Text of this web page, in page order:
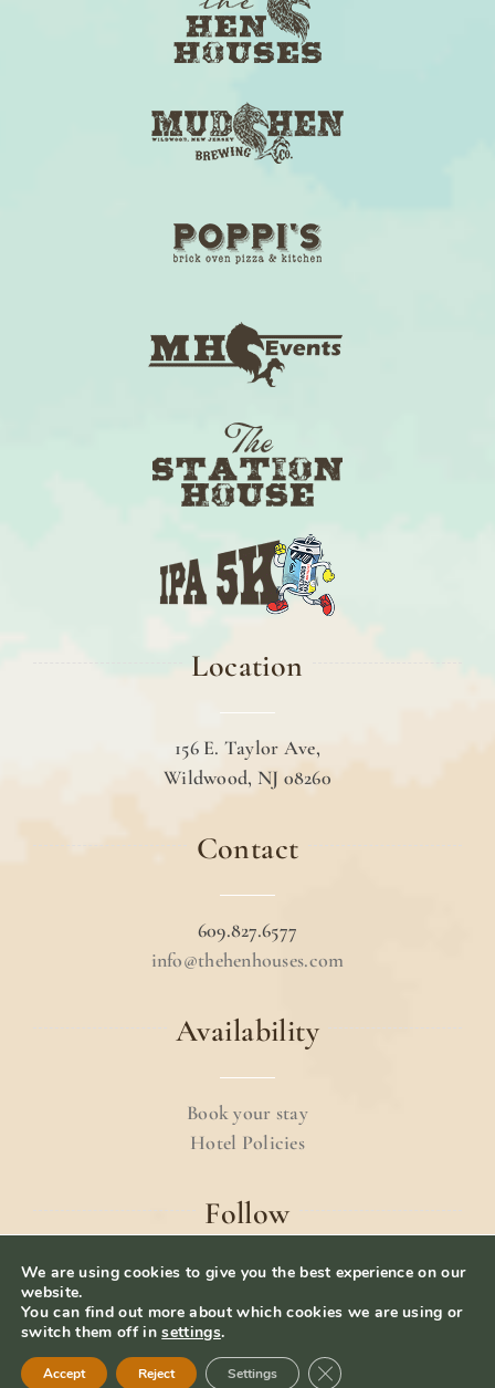
Location
156 E. Taylor Ave,
Wildwood, NJ 08260
Contact
609.827.6577
info@thehenhouses.com
Availability
Book your stay
Hotel Policies
Follow
© 2024 The Hen Houses.Terms & Conditions
We are using cookies to give you the best experience on our
website.
You can find out more about which cookies we are using or
switch them off insettings.
Accept Reject Settings Close GDPR Cookie